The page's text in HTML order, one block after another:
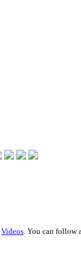
Videos . You can follow